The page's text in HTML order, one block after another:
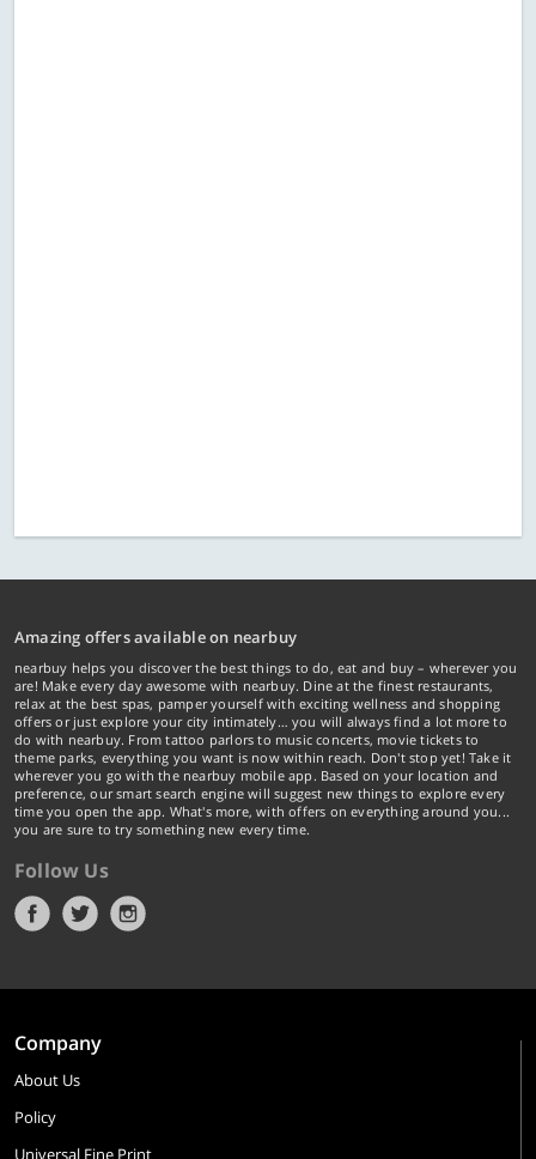
Amazing offers available on nearbuy
nearbuy helps you discover the best things to do, eat and buy – wherever you
are! Make every day awesome with nearbuy. Dine at the finest restaurants,
relax at the best spas, pamper yourself with exciting wellness and shopping
offers or just explore your city intimately… you will always find a lot more to
do with nearbuy. From tattoo parlors to music concerts, movie tickets to
theme parks, everything you want is now within reach. Don't stop yet! Take it
wherever you go with the nearbuy mobile app. Based on your location and
preference, our smart search engine will suggest new things to explore every
time you open the app. What's more, with offers on everything around you...
you are sure to try something new every time.
Follow Us
Company
About Us
Policy
Universal Fine Print